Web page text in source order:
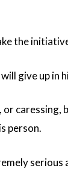
the
give up in
person.